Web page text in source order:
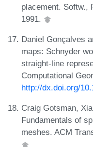
placement. Softw.,
1991.
Daniel Gonçalves
maps: Schnyder
straight-line
Computational
http://dx.doi.org/
Craig Gotsman,
Fundamentals of
meshes. ACM